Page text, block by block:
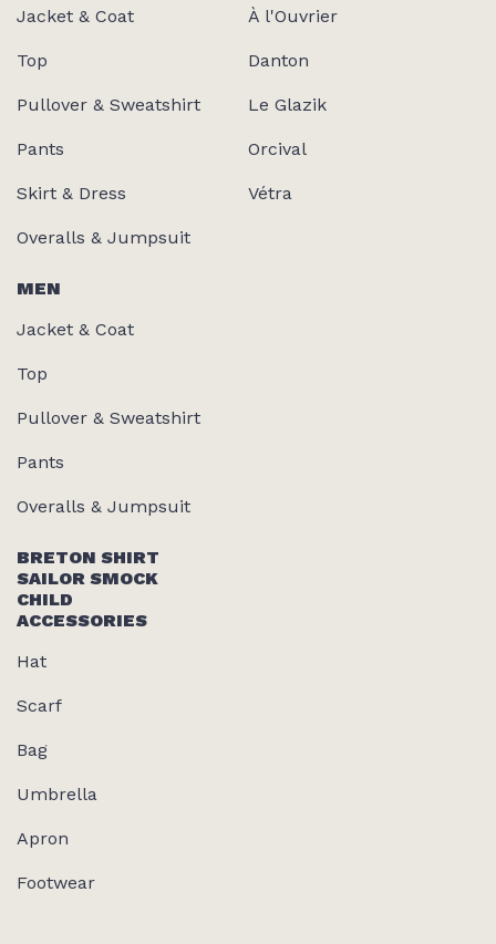
Jacket & Coat
Top
Pullover & Sweatshirt
Pants
Skirt & Dress
Overalls & Jumpsuit
MEN
Jacket & Coat
Top
Pullover & Sweatshirt
Pants
Overalls & Jumpsuit
BRETON SHIRT
SAILOR SMOCK
CHILD
ACCESSORIES
Hat
Scarf
Bag
Umbrella
Apron
Footwear
À l'Ouvrier
Danton
Le Glazik
Orcival
Vétra